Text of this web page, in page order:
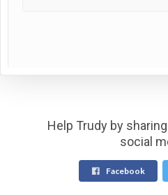
Help Trudy by
social
Facebook